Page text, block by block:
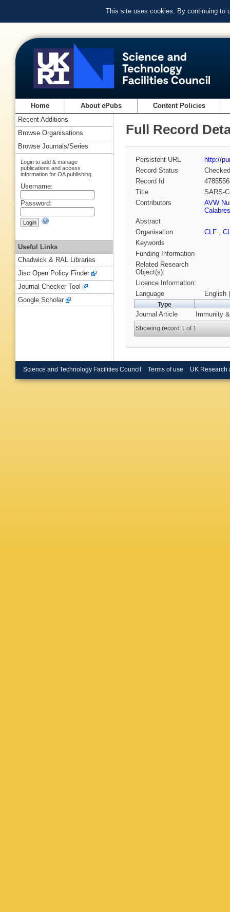
This site uses cookies. By continuing to
Home About ePubs Content Policies
Full Record
Persistent URL
http://
Record Status
Checked
Record Id
Title
SARS-
Contributors
AVW
Abstract
Organisation
CLF ,
Keywords
Funding Information
Related Research
Object(s):
Licence Information:
Language
English
Type
Journal Article Immunity
Showing record 1 of 1
Recent Additions
Browse Organisations
Browse Journals/Series
Login to add & manage
publications and access
information for OA publishing
Username:
Password:
Useful Links
Chadwick & RAL Libraries
Jisc Open Policy Finder
Journal Checker Tool
Google Scholar
Science and Technology Facilities Council Terms of use UK Research